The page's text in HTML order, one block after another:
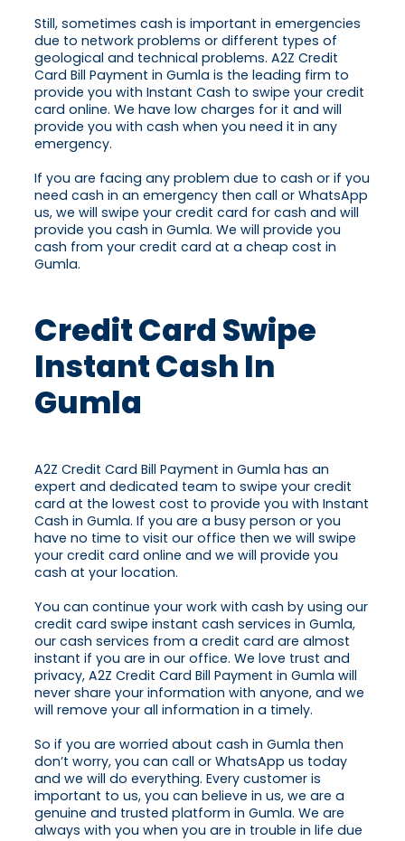
Still, sometimes cash is important in emergencies
due to network problems or different types of
geological and technical problems. A2Z Credit
Card Bill Payment in Gumla is the leading firm to
provide you with Instant Cash to swipe your credit
card online. We have low charges for it and will
provide you with cash when you need it in any
emergency.
If you are facing any problem due to cash or if you
need cash in an emergency then call or WhatsApp
us, we will swipe your credit card for cash and will
provide you cash in Gumla. We will provide you
cash from your credit card at a cheap cost in
Gumla.
Credit Card Swipe
Instant Cash In
Gumla
A2Z Credit Card Bill Payment in Gumla has an
expert and dedicated team to swipe your credit
card at the lowest cost to provide you with Instant
Cash in Gumla. If you are a busy person or you
have no time to visit our office then we will swipe
your credit card online and we will provide you
cash at your location.
You can continue your work with cash by using our
credit card swipe instant cash services in Gumla,
our cash services from a credit card are almost
instant if you are in our office. We love trust and
privacy, A2Z Credit Card Bill Payment in Gumla will
never share your information with anyone, and we
will remove your all information in a timely.
So if you are worried about cash in Gumla then
don’t worry, you can call or WhatsApp us today
and we will do everything. Every customer is
important to us, you can believe in us, we are a
genuine and trusted platform in Gumla. We are
always with you when you are in trouble in life due